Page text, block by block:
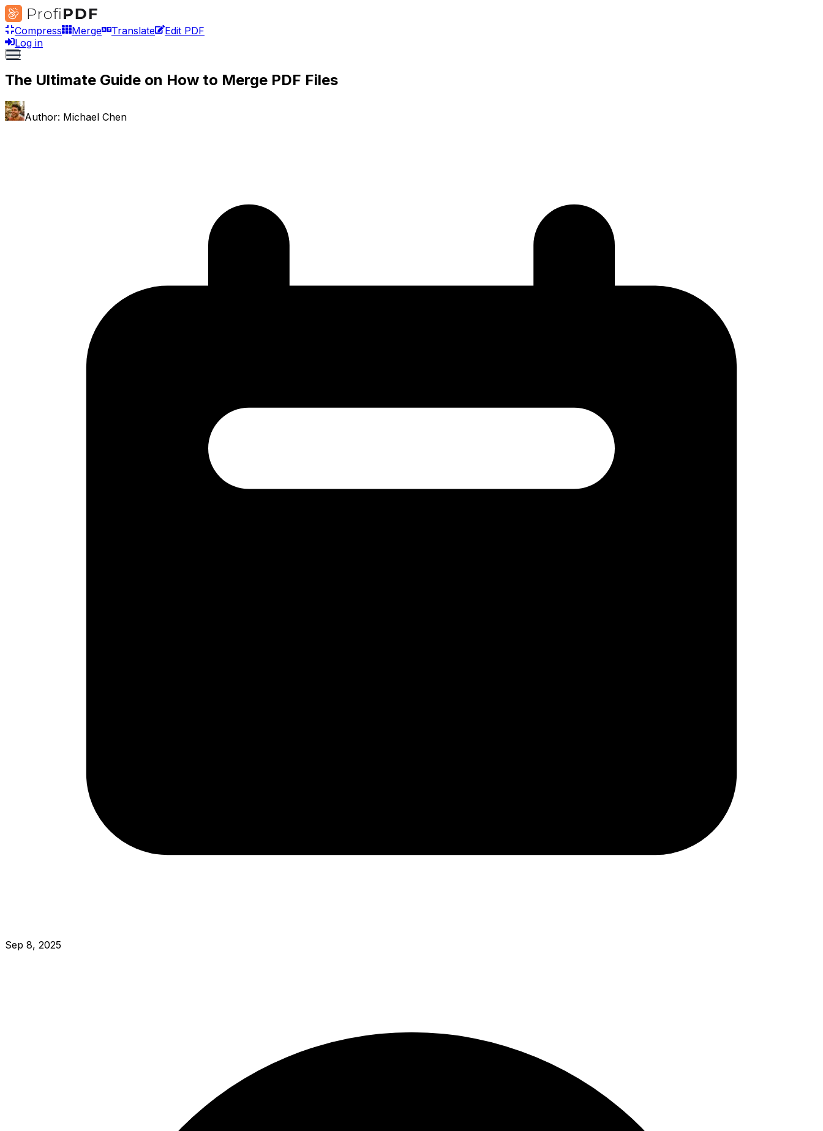
Compress Merge Translate
Edit PDF
Log in
The Ultimate Guide on How to Merge PDF Files
Author: Michael Chen
Sep 8, 2025